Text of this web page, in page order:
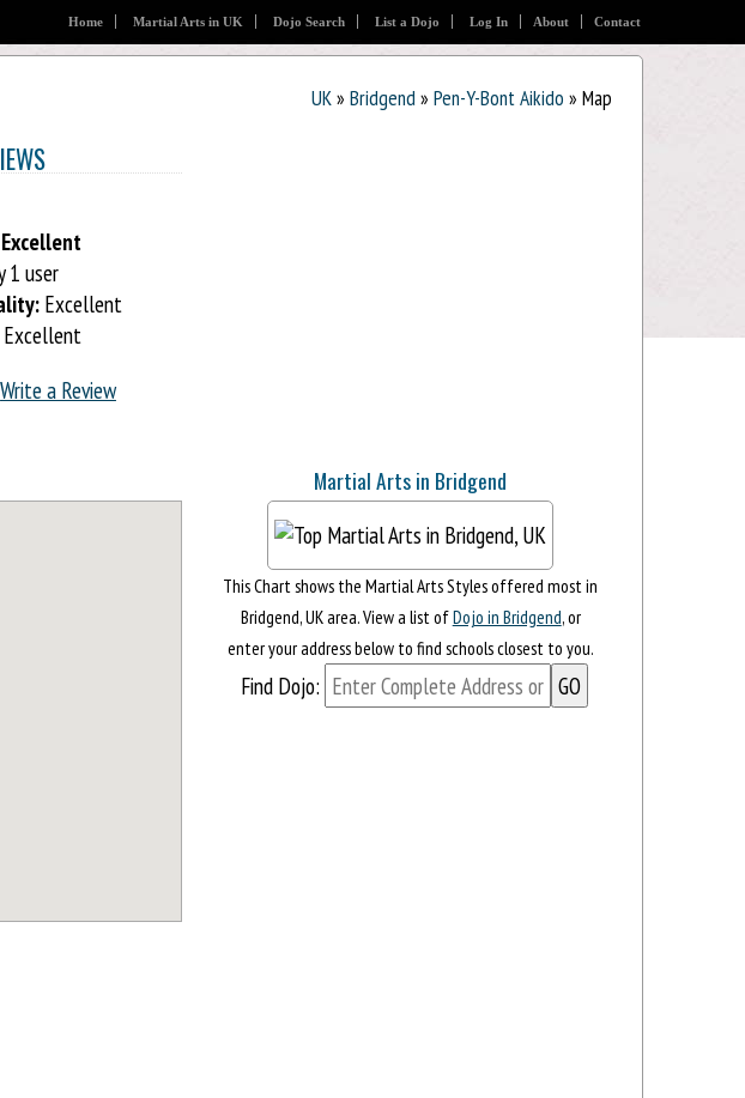
Home Martial Arts in UK Dojo Search List a Dojo Log In About Contact
UK» Bridgend» Pen-Y-Bont Aikido » Map
Excellent
1 user
Excellent
Write a Review
Martial Arts in Bridgend
This Chart shows the Martial Arts Styles offered most in
Bridgend, UK area. View a list ofDojo in Bridgend, or
enter your address below to find schools closest to you.
Find Dojo: